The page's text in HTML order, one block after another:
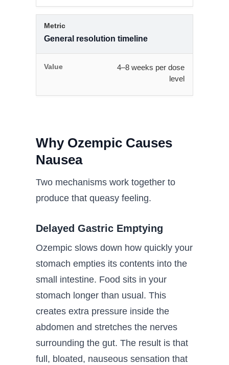
General resolution timeline
4–8 weeks per dose
level
Why Ozempic Causes
Nausea
Two mechanisms work together to
produce that queasy feeling.
Delayed Gastric Emptying
Ozempic slows down how quickly your
stomach empties its contents into the
small intestine. Food sits in your
stomach longer than usual. This
creates extra pressure inside the
abdomen and stretches the nerves
surrounding the gut. The result is that
full, bloated, nauseous sensation that